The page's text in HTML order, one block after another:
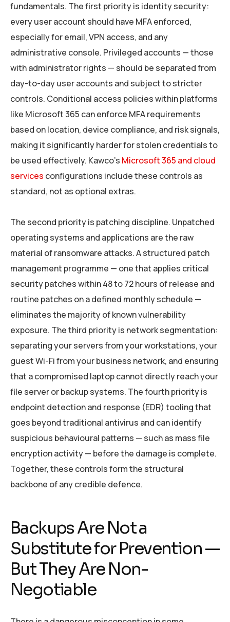
fundamentals. The first priority is identity security:
every user account should have MFA enforced,
especially for email, VPN access, and any
administrative console. Privileged accounts — those
with administrator rights — should be separated from
day-to-day user accounts and subject to stricter
controls. Conditional access policies within platforms
like Microsoft 365 can enforce MFA requirements
based on location, device compliance, and risk signals,
making it significantly harder for stolen credentials to
be used effectively. Kawco’s Microsoft 365 and cloud
services configurations include these controls as
standard, not as optional extras.
The second priority is patching discipline. Unpatched
operating systems and applications are the raw
material of ransomware attacks. A structured patch
management programme — one that applies critical
security patches within 48 to 72 hours of release and
routine patches on a defined monthly schedule —
eliminates the majority of known vulnerability
exposure. The third priority is network segmentation:
separating your servers from your workstations, your
guest Wi-Fi from your business network, and ensuring
that a compromised laptop cannot directly reach your
file server or backup systems. The fourth priority is
endpoint detection and response (EDR) tooling that
goes beyond traditional antivirus and can identify
suspicious behavioural patterns — such as mass file
encryption activity — before the damage is complete.
Together, these controls form the structural
backbone of any credible defence.
Backups Are Not a
Substitute for Prevention —
But They Are Non-
Negotiable